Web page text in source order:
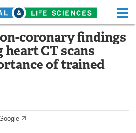
Life Sciences Home
Functional Food
coronary findings
CT scans
of trained